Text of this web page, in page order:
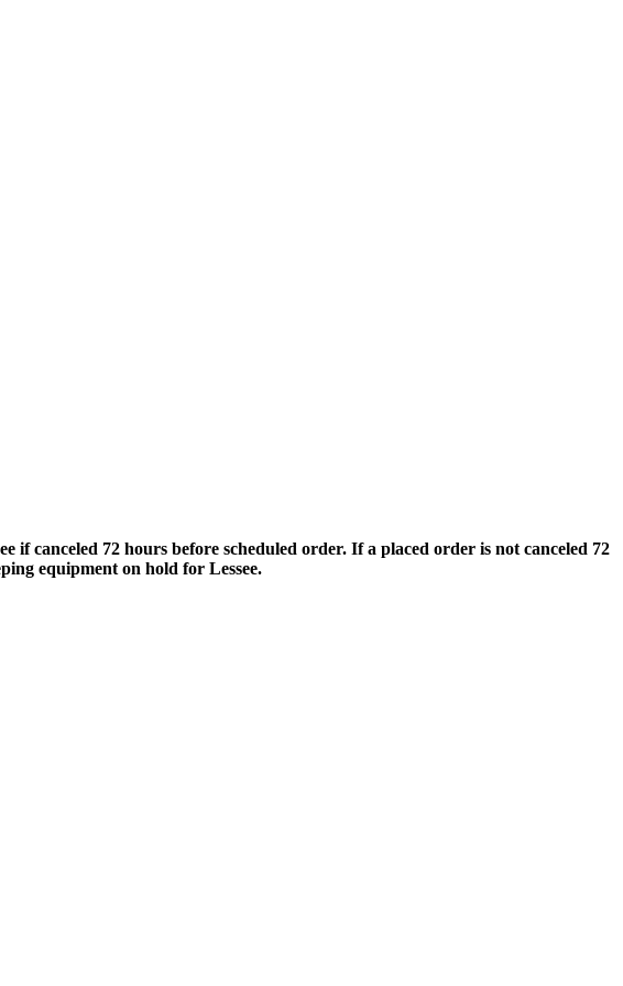
canceled 72 hours before scheduled order. If a placed order is not canceled 72
equipment on hold for Lessee.